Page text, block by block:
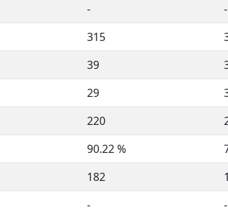
-
-
315
39
29
220
90.22 %
182
-
-